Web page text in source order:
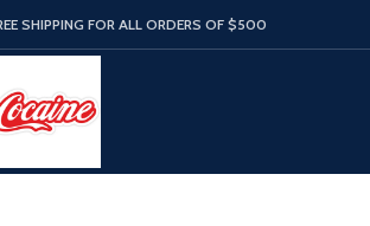
SHIPPING FOR ALL ORDERS OF $500